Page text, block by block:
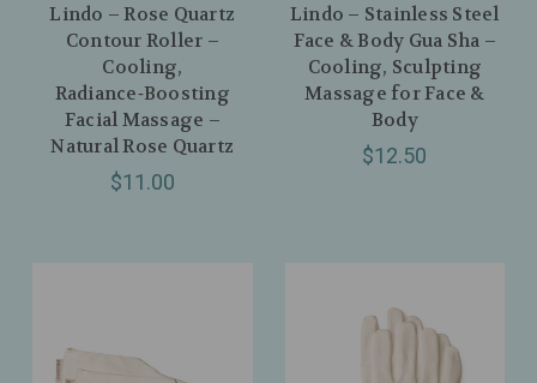
Lindo – Rose Quartz
Contour Roller –
Cooling,
Radiance‑Boosting
Facial Massage –
Natural Rose Quartz
$11.00
Lindo – Stainless Steel
Face & Body Gua Sha –
Cooling, Sculpting
Massage for Face &
Body
$12.50